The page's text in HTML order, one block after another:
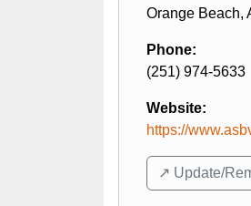
Orange Beach,
Phone:
(251) 974-5633
Website:
https://
↗️ Update/